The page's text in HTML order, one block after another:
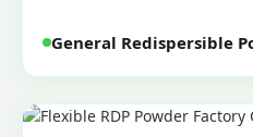
General Redispersible